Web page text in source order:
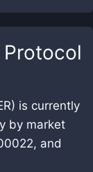
Protocol
is currently
by market
and